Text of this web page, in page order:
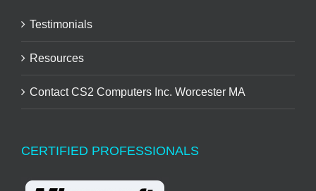
Testimonials
Resources
Contact CS2 Computers Inc. Worcester MA
CERTIFIED PROFESSIONALS